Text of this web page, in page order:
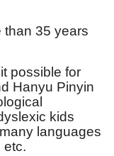
than 35 years
possible for
Hanyu Pinyin
kids
languages
etc.